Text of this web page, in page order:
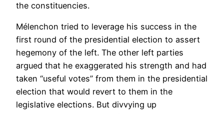
the constituencies.
Mélenchon tried to leverage his success in the
first round of the presidential election to assert
hegemony of the left. The other left parties
argued that he exaggerated his strength and had
taken “useful votes” from them in the presidential
election that would revert to them in the
legislative elections. But divvying up